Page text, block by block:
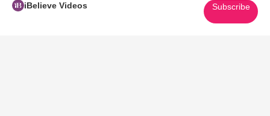
iBelieve Videos Subscribe